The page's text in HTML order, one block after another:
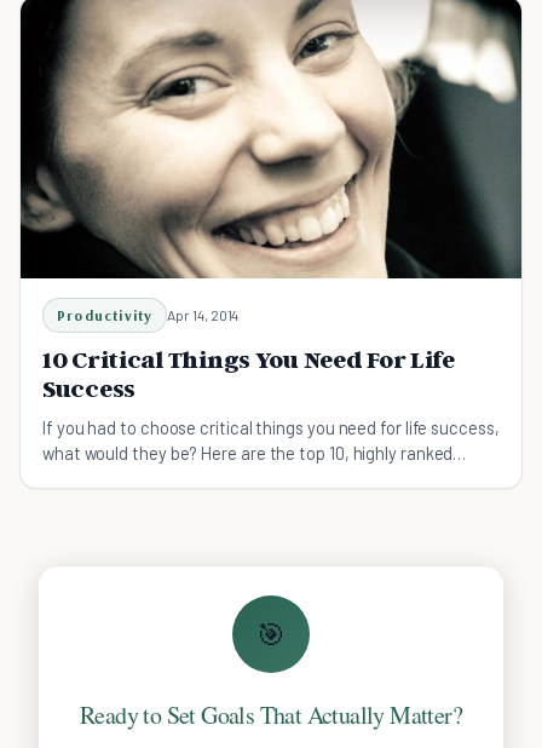
Productivity Apr 14, 2014
10 Critical Things You Need For Life
Success
If you had to choose critical things you need for life success,
what would they be? Here are the top 10, highly ranked
🎯
Ready to Set Goals That Actually Matter?